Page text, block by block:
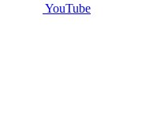
YouTube